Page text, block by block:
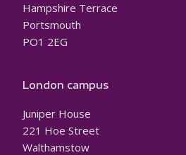
Hampshire Terrace
Portsmouth
PO1 2EG
London campus
Juniper House
221 Hoe Street
Walthamstow